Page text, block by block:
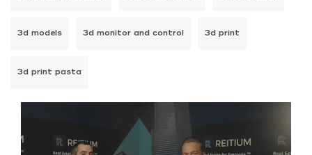
3d models 3d monitor and control 3d print
3d print pasta